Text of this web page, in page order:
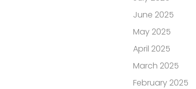
June 2025
May 2025
April 2025
March 2025
February 2025